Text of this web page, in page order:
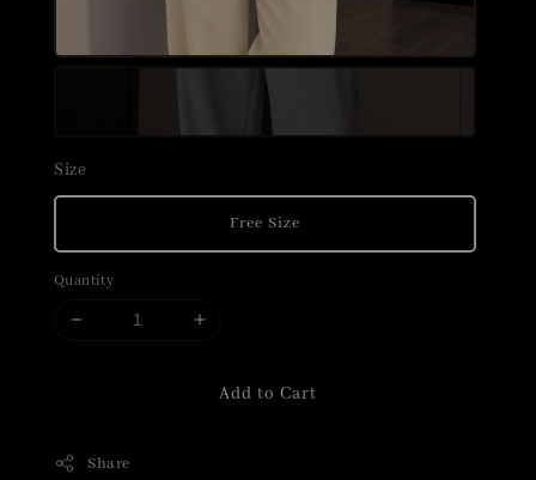
Size
Free Size
Quantity
Add to Cart
Share